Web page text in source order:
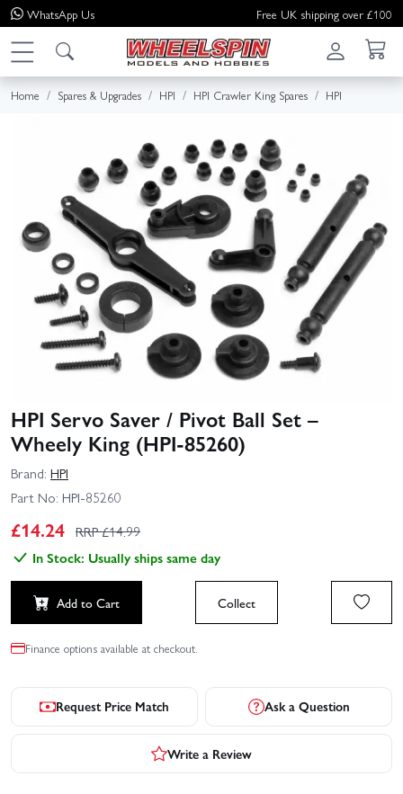
WhatsApp Us Free UK shipping over £100
Home Spares & Upgrades HPI HPI Crawler King Spares HPI
HPI Servo Saver / Pivot Ball Set –
Wheely King (HPI-85260)
Brand: HPI
Part No: HPI-85260
£14.24 RRP £14.99
In Stock: Usually ships same day
Add to Cart Collect
Finance options available at checkout.
Request Price Match Ask a Question
Write a Review